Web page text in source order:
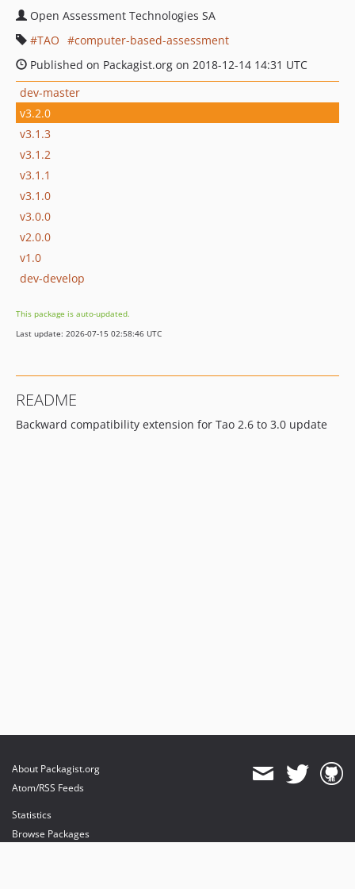
Open Assessment Technologies SA
TAO
computer-based-assessment
Published on Packagist.org on 2018-12-14 14:31 UTC
dev-master
v3.2.0
v3.1.3
v3.1.2
v3.1.1
v3.1.0
v3.0.0
v2.0.0
v1.0
dev-develop
This package is auto-updated.
Last update: 2026-07-15 02:58:46 UTC
README
Backward compatibility extension for Tao 2.6 to 3.0 update
About Packagist.org
Atom/RSS Feeds
Statistics
Browse Packages